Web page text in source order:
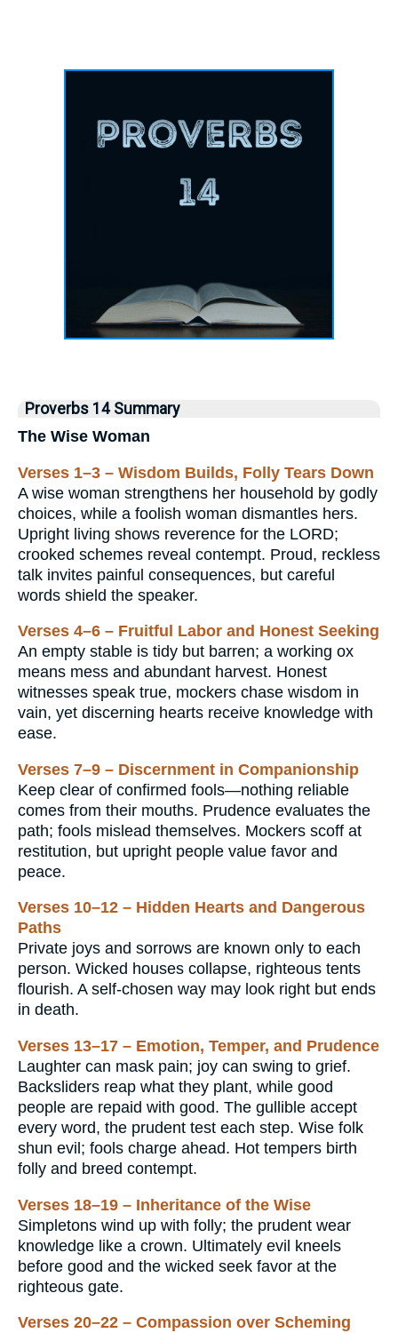
Proverbs 14 Summary
The Wise Woman
Verses 1–3 – Wisdom Builds, Folly Tears Down
A wise woman strengthens her household by godly
choices, while a foolish woman dismantles hers.
Upright living shows reverence for the LORD;
crooked schemes reveal contempt. Proud, reckless
talk invites painful consequences, but careful
words shield the speaker.
Verses 4–6 – Fruitful Labor and Honest Seeking
An empty stable is tidy but barren; a working ox
means mess and abundant harvest. Honest
witnesses speak true, mockers chase wisdom in
vain, yet discerning hearts receive knowledge with
ease.
Verses 7–9 – Discernment in Companionship
Keep clear of confirmed fools—nothing reliable
comes from their mouths. Prudence evaluates the
path; fools mislead themselves. Mockers scoff at
restitution, but upright people value favor and
peace.
Verses 10–12 – Hidden Hearts and Dangerous
Paths
Private joys and sorrows are known only to each
person. Wicked houses collapse, righteous tents
flourish. A self-chosen way may look right but ends
in death.
Verses 13–17 – Emotion, Temper, and Prudence
Laughter can mask pain; joy can swing to grief.
Backsliders reap what they plant, while good
people are repaid with good. The gullible accept
every word, the prudent test each step. Wise folk
shun evil; fools charge ahead. Hot tempers birth
folly and breed contempt.
Verses 18–19 – Inheritance of the Wise
Simpletons wind up with folly; the prudent wear
knowledge like a crown. Ultimately evil kneels
before good and the wicked seek favor at the
righteous gate.
Verses 20–22 – Compassion over Scheming